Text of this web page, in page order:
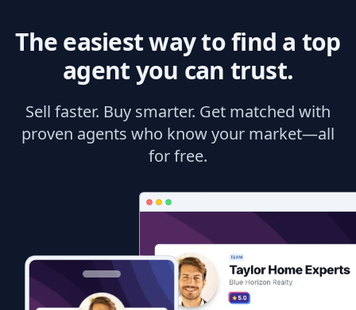
The easiest way to find a top
agent you can trust.
Sell faster. Buy smarter. Get matched with
proven agents who know your market—all
for free.